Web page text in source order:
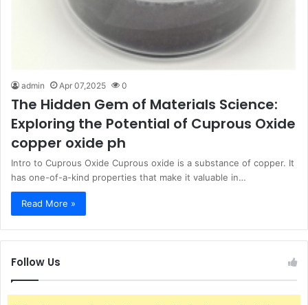
admin Apr 07,2025 0
The Hidden Gem of Materials Science:
Exploring the Potential of Cuprous Oxide
copper oxide ph
Intro to Cuprous Oxide Cuprous oxide is a substance of copper. It
has one-of-a-kind properties that make it valuable in…
Read More »
Follow Us